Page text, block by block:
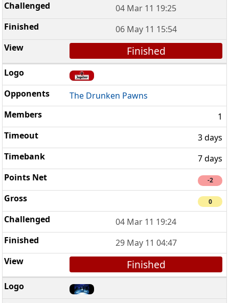
04 Mar 11 19:25
06 May 11 15:54
Finished
The Drunken Pawns
1
3 days
7 days
-2
0
04 Mar 11 19:24
29 May 11 04:47
Finished